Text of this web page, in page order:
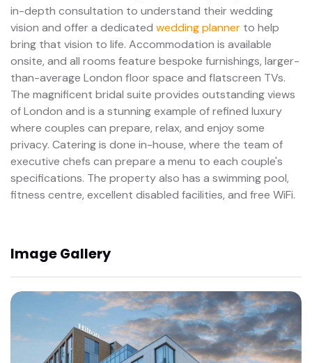
in-depth consultation to understand their wedding
vision and offer a dedicated wedding planner to help
bring that vision to life. Accommodation is available
onsite, and all rooms feature bespoke furnishings, larger-
than-average London floor space and flatscreen TVs.
The magnificent bridal suite provides outstanding views
of London and is a stunning example of refined luxury
where couples can prepare, relax, and enjoy some
privacy. Catering is done in-house, where the team of
executive chefs can prepare a menu to each couple's
specifications. The property also has a swimming pool,
fitness centre, excellent disabled facilities, and free WiFi.
Image Gallery